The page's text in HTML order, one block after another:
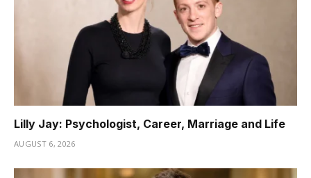
Lilly Jay: Psychologist, Career, Marriage and Life
AUGUST 6, 2026